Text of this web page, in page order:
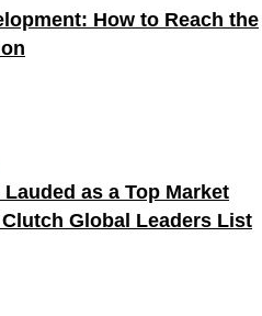
How to Reach the
as a Top Market
Global Leaders List